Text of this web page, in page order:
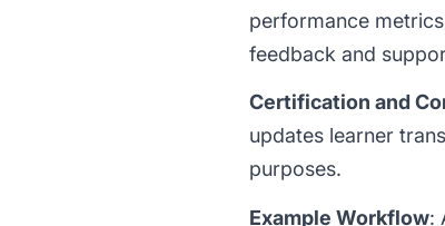
performance
feedback and
Certification and
updates learner
purposes.
Example Workflow: